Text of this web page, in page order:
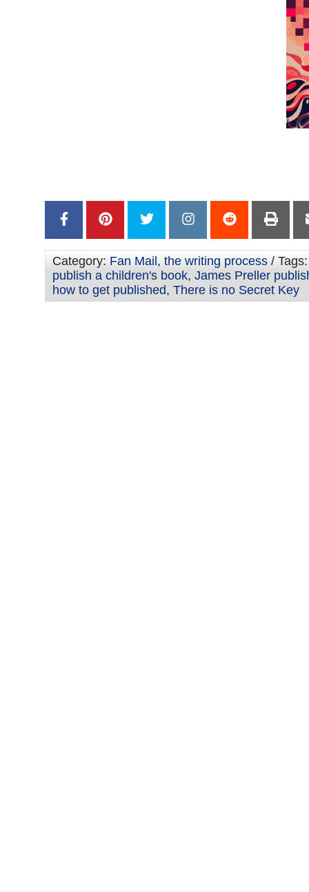
Category: Fan Mail , the writing process /
publish a children's book, James Preller
how to get published, There is no Secret Key